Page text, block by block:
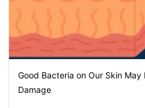
Good Bacteria on Our Skin
Damage